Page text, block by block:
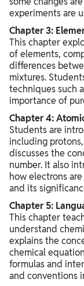
experiments are
Chapter 3:
This chapter
of elements,
differences
mixtures.
techniques such
importance of
Chapter 4:
Students are
including
discusses the
number. It also
how electrons
and its
Chapter 5:
This chapter
understand
explains the
chemical
formulas and
and conventions